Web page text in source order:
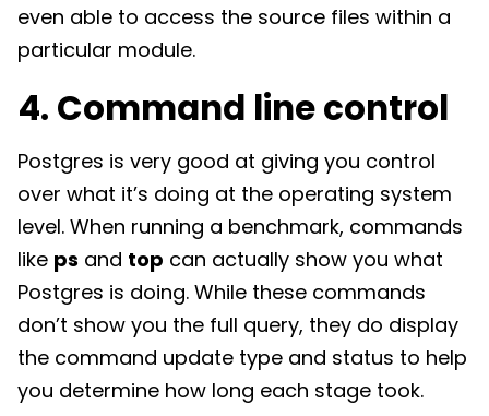
even able to access the source files within a
particular module.
4. Command line control
Postgres is very good at giving you control
over what it’s doing at the operating system
level. When running a benchmark, commands
like ps and top can actually show you what
Postgres is doing. While these commands
don’t show you the full query, they do display
the command update type and status to help
you determine how long each stage took.